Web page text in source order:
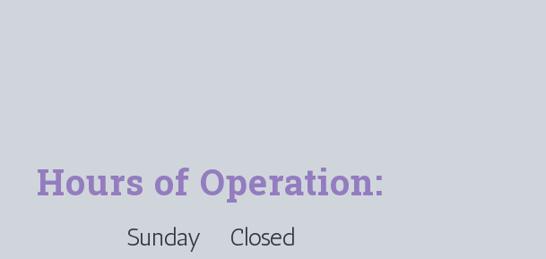
Hours of Operation:
Sunday Closed